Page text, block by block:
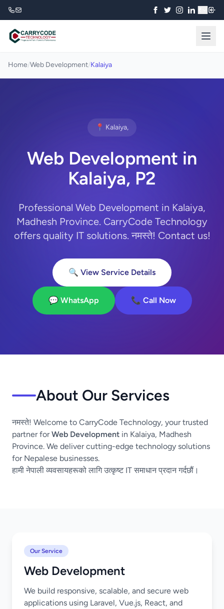
Home/Web Development/Kalaiya
📍 Kalaiya,
Web Development in
Kalaiya, P2
Professional Web Development in Kalaiya,
Madhesh Province. CarryCode Technology
offers quality IT solutions. नमस्ते! Contact us!
🔍 View Service Details
💬 WhatsApp 📞 Call Now
About Our Services
नमस्ते! Welcome to CarryCode Technology, your trusted
partner forWeb Development in Kalaiya, Madhesh
Province. We deliver cutting-edge technology solutions
for Nepalese businesses.
हामी नेपाली व्यवसायहरूको लागि उत्कृष्ट IT समाधान प्रदान गर्दछौं।
Our Service
Web Development
We build responsive, scalable, and secure web
applications using Laravel, Vue.js, React, and